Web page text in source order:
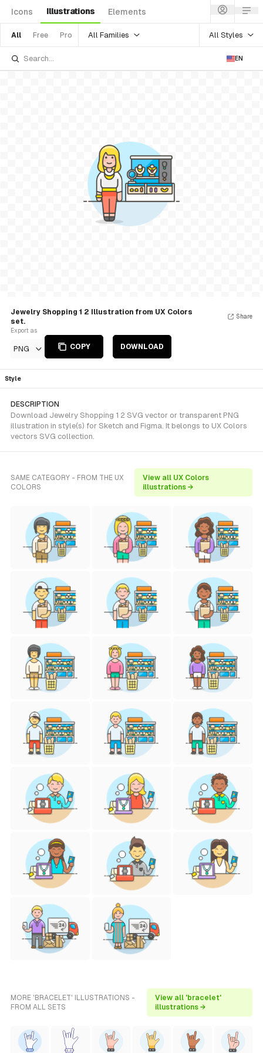
Icons Illustrations Elements
All Free Pro All Families All Styles
EN
Jewelry Shopping 1 2 Illustration from UX Colors
set.
Export as
PNG COPY DOWNLOAD
Share
Style
DESCRIPTION
Download Jewelry Shopping 1 2 SVG vector or transparent PNG
illustration in style(s) for Sketch and Figma. It belongs to UX Colors
vectors SVG collection.
SAME CATEGORY - FROM THE UX
COLORS
View all UX Colors
illustrations →
MORE 'BRACELET' ILLUSTRATIONS -
FROM ALL SETS
View all 'bracelet'
illustrations →